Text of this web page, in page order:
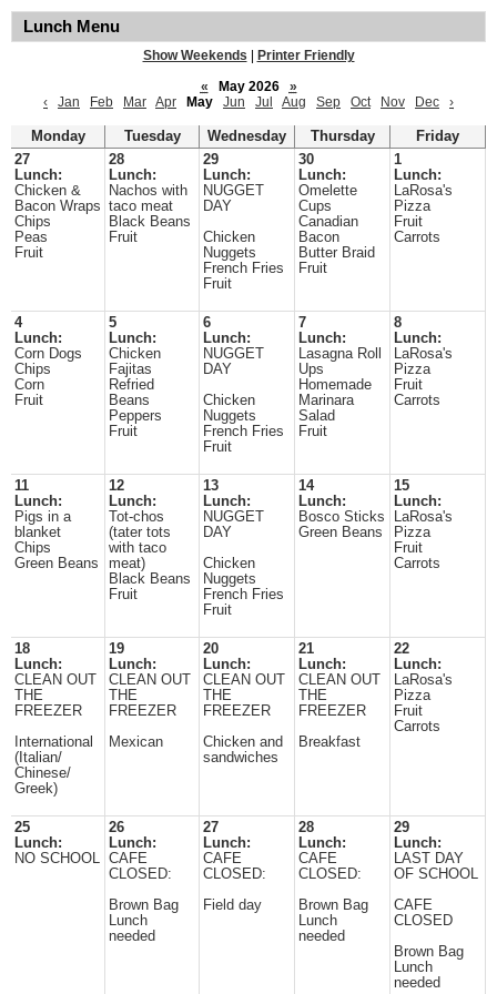
Lunch Menu
Show Weekends
Printer Friendly
«
May 2026
»
‹
Jan Feb Mar Apr May Jun Jul Aug Sep Oct Nov Dec ›
Monday Tuesday Wednesday Thursday
Friday
27
Lunch:
Chicken &
Bacon Wraps
Chips
Peas
Fruit
28
Lunch:
Nachos with
taco meat
Black Beans
Fruit
29
Lunch:
NUGGET
DAY
Chicken
Nuggets
French Fries
Fruit
30
Lunch:
Omelette
Cups
Canadian
Bacon
Butter Braid
Fruit
1
Lunch:
LaRosa's
Pizza
Fruit
Carrots
4
Lunch:
Corn Dogs
Chips
Corn
Fruit
5
Lunch:
Chicken
Fajitas
Refried
Beans
Peppers
Fruit
6
Lunch:
NUGGET
DAY
Chicken
Nuggets
French Fries
Fruit
7
Lunch:
Lasagna Roll
Ups
Homemade
Marinara
Salad
Fruit
8
Lunch:
LaRosa's
Pizza
Fruit
Carrots
11
Lunch:
Pigs in a
blanket
Chips
Green Beans
12
Lunch:
Tot-chos
(tater tots
with taco
meat)
Black Beans
Fruit
13
Lunch:
NUGGET
DAY
Chicken
Nuggets
French Fries
Fruit
14
Lunch:
Bosco Sticks
Green Beans
15
Lunch:
LaRosa's
Pizza
Fruit
Carrots
18
Lunch:
CLEAN OUT
THE
FREEZER
International
(Italian/
Chinese/
Greek)
19
Lunch:
CLEAN OUT
THE
FREEZER
Mexican
20
Lunch:
CLEAN OUT
THE
FREEZER
Chicken and
sandwiches
21
Lunch:
CLEAN OUT
THE
FREEZER
Breakfast
22
Lunch:
LaRosa's
Pizza
Fruit
Carrots
25
Lunch:
NO SCHOOL
26
Lunch:
CAFE
CLOSED:
Brown Bag
Lunch
needed
27
Lunch:
CAFE
CLOSED:
Field day
28
Lunch:
CAFE
CLOSED:
Brown Bag
Lunch
needed
29
Lunch:
LAST DAY
OF SCHOOL
CAFE
CLOSED
Brown Bag
Lunch
needed